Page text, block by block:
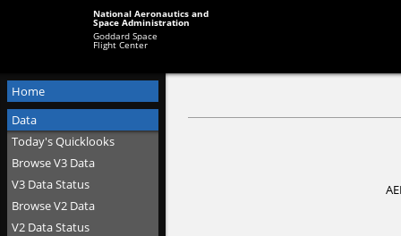
National Aeronautics and
Space Administration
Goddard Space
Flight Center
Home
Data
Today's Quicklooks
Browse V3 Data
V3 Data Status
Browse V2 Data
V2 Data Status